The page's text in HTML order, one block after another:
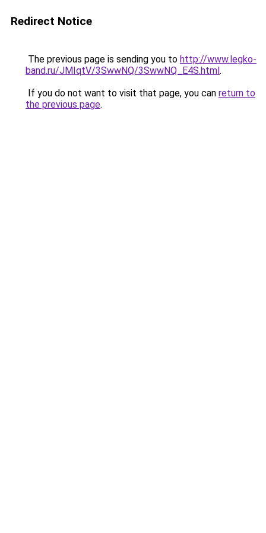
Redirect Notice
The previous page is sending you to http://www.legko-
band.ru/JMIqtV/3SwwNQ/3SwwNQ_E4S.html.
If you do not want to visit that page, you can return to
the previous page.